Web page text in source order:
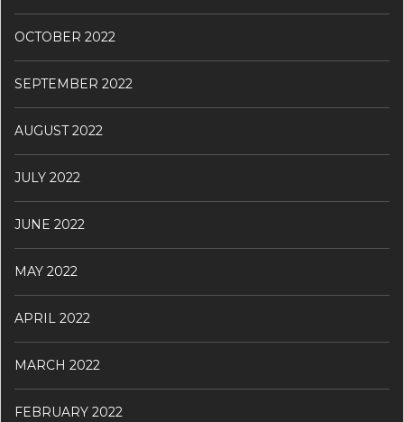
OCTOBER 2022
SEPTEMBER 2022
AUGUST 2022
JULY 2022
JUNE 2022
MAY 2022
APRIL 2022
MARCH 2022
FEBRUARY 2022